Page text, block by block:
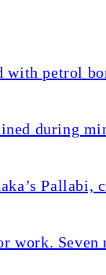
with petrol
during
work. Seven